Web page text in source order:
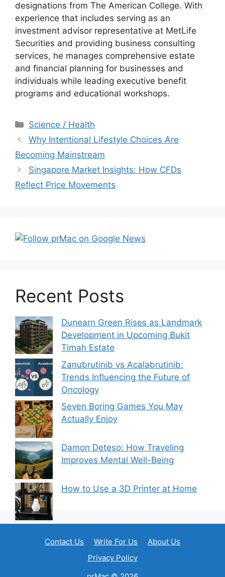
designations from The American College. With
experience that includes serving as an
investment advisor representative at MetLife
Securities and providing business consulting
services, he manages comprehensive estate
and financial planning for businesses and
individuals while leading executive benefit
programs and educational workshops.
Categories
Science / Health
Post
navigation
Why Intentional Lifestyle Choices Are
Becoming Mainstream
Singapore Market Insights: How CFDs
Reflect Price Movements
Recent Posts
Dunearn Green Rises as Landmark
Development in Upcoming Bukit
Timah Estate
Zanubrutinib vs Acalabrutinib:
Trends Influencing the Future of
Oncology
Seven Boring Games You May
Actually Enjoy
Damon Deteso: How Traveling
Improves Mental Well-Being
How to Use a 3D Printer at Home
Contact Us Write For Us
About Us
Privacy Policy